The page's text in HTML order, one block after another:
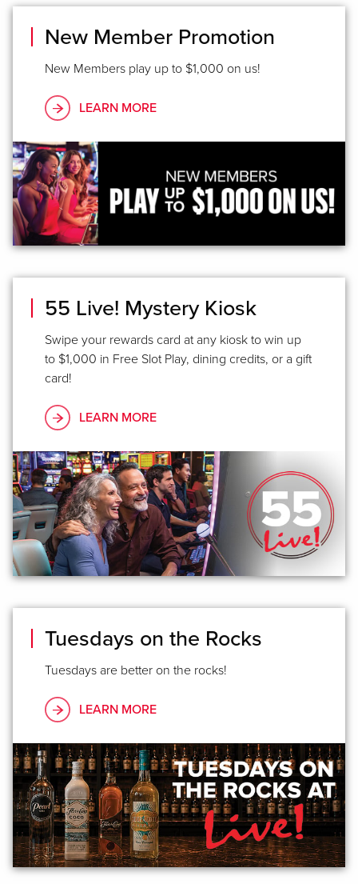
New Member Promotion
New Members play up to $1,000 on us!
LEARN MORE
55 Live! Mystery Kiosk
Swipe your rewards card at any kiosk to win up
to $1,000 in Free Slot Play, dining credits, or a gift
card!
LEARN MORE
Tuesdays on the Rocks
Tuesdays are better on the rocks!
LEARN MORE